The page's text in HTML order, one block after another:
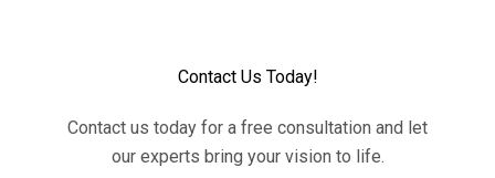
Contact Us Today!
Contact us today for a free consultation and let
our experts bring your vision to life.